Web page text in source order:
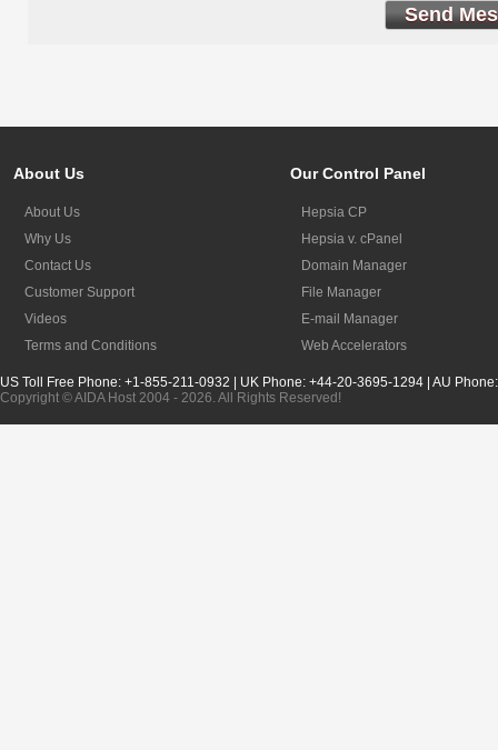
Send
About Us
About Us
Why Us
Contact Us
Customer Support
Videos
Terms and Conditions
Our Control Panel
Hepsia CP
Hepsia v. cPanel
Domain Manager
File Manager
E-mail Manager
Web Accelerators
US Toll Free Phone: +1-855-211-0932 | UK Phone: +44-20-3695-1294 | AU
Copyright © AIDA Host 2004 - 2026. All Rights Reserved!